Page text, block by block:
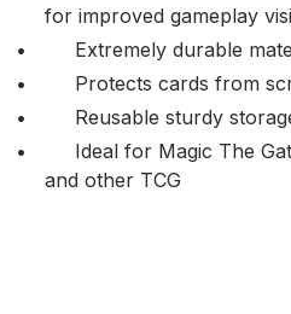
for improved gameplay
•
Extremely durable
•
Protects cards from
•
Reusable sturdy
•
Ideal for Magic The
and other TCG